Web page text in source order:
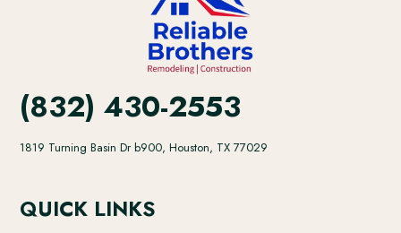
(832) 430-2553
1819 Turning Basin Dr b900, Houston, TX 77029
QUICK LINKS